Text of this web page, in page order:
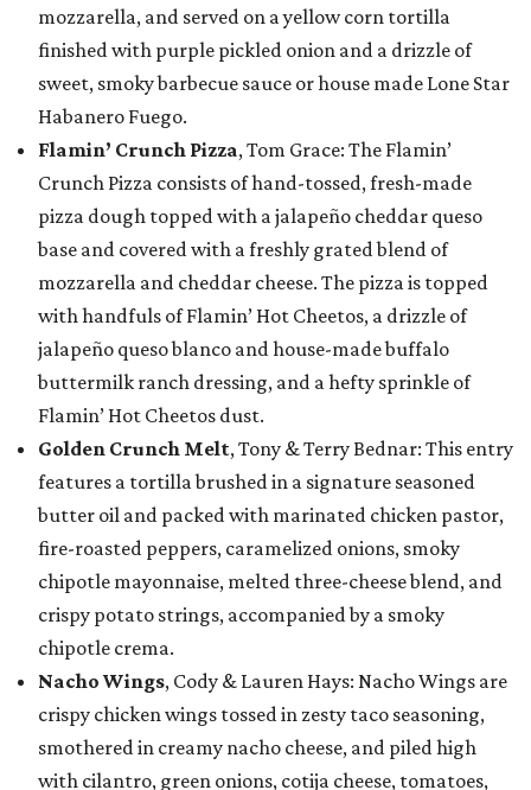
mozzarella, and served on a yellow corn tortilla
finished with purple pickled onion and a drizzle of
sweet, smoky barbecue sauce or house made Lone Star
Habanero Fuego.
Flamin’ Crunch Pizza, Tom Grace: The Flamin’
Crunch Pizza consists of hand-tossed, fresh-made
pizza dough topped with a jalapeño cheddar queso
base and covered with a freshly grated blend of
mozzarella and cheddar cheese. The pizza is topped
with handfuls of Flamin’ Hot Cheetos, a drizzle of
jalapeño queso blanco and house-made buffalo
buttermilk ranch dressing, and a hefty sprinkle of
Flamin’ Hot Cheetos dust.
Golden Crunch Melt, Tony & Terry Bednar: This entry
features a tortilla brushed in a signature seasoned
butter oil and packed with marinated chicken pastor,
fire-roasted peppers, caramelized onions, smoky
chipotle mayonnaise, melted three-cheese blend, and
crispy potato strings, accompanied by a smoky
chipotle crema.
Nacho Wings, Cody & Lauren Hays: Nacho Wings are
crispy chicken wings tossed in zesty taco seasoning,
smothered in creamy nacho cheese, and piled high
with cilantro, green onions, cotija cheese, tomatoes,